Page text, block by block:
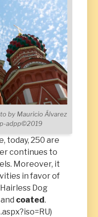
by Mauricio Álvarez
adpp©2019
today, 250 are
continues to
Moreover, it
in favor of
Dog
coated.
)